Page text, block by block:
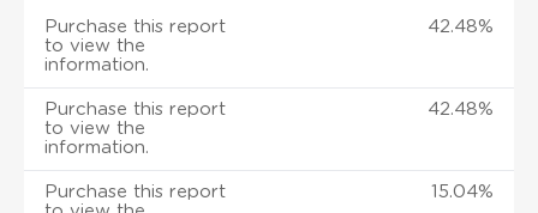
Purchase this report
to view the
information.
42.48%
Purchase this report
to view the
information.
42.48%
Purchase this report
15.04%